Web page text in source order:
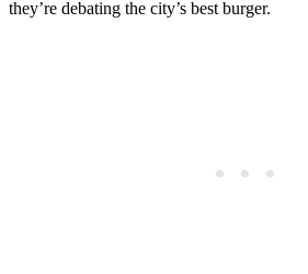
they’re debating the city’s best burger.